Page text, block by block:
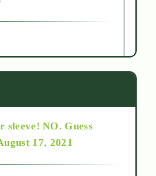
sleeve! NO. Guess
17, 2021